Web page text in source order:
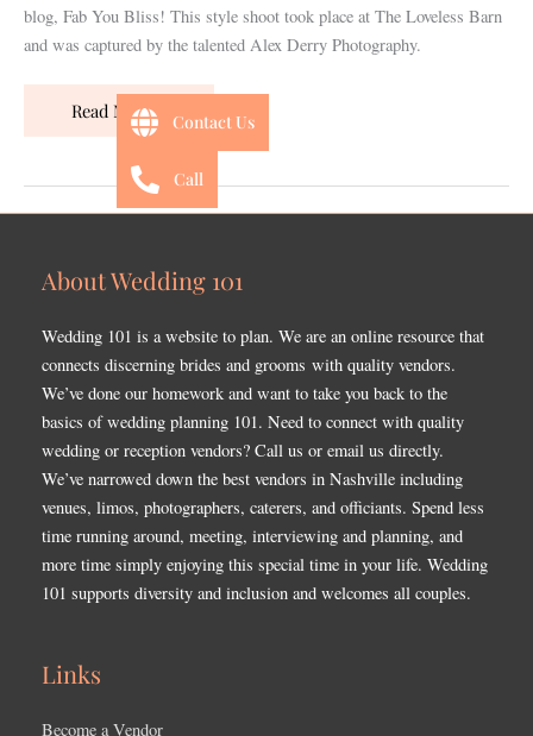
blog, Fab You Bliss! This style shoot took place at The Loveless Barn
and was captured by the talented Alex Derry Photography.
Read More »
About Wedding 101
Wedding 101 is a website to plan. We are an online resource that
connects discerning brides and grooms with quality vendors.
We’ve done our homework and want to take you back to the
basics of wedding planning 101. Need to connect with quality
wedding or reception vendors? Call us or email us directly.
We’ve narrowed down the best vendors in Nashville including
venues, limos, photographers, caterers, and officiants. Spend less
time running around, meeting, interviewing and planning, and
more time simply enjoying this special time in your life. Wedding
101 supports diversity and inclusion and welcomes all couples.
Links
Become a Vendor
Contact Us
Call